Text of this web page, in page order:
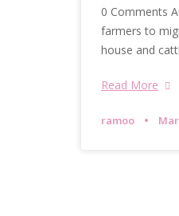
0 Comments
farmers to
house and
Read More
ramoo